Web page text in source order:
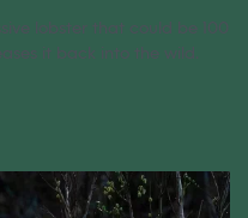
lobster that could be 100
it back into the wild.